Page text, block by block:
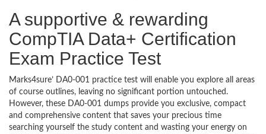
A supportive & rewarding
CompTIA Data+ Certification
Exam Practice Test
Marks4sure’ DA0-001 practice test will enable you explore all areas
of course outlines, leaving no significant portion untouched.
However, these DA0-001 dumps provide you exclusive, compact
and comprehensive content that saves your precious time
searching yourself the study content and wasting your energy on